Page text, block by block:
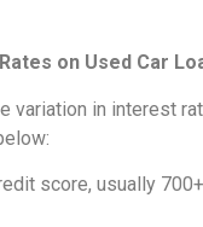
on Used Car
variation in interest
score, usually